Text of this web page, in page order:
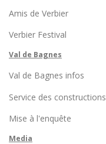
Amis de Verbier
Verbier Festival
Val de Bagnes
Val de Bagnes infos
Service des constructions
Mise à l'enquête
Media